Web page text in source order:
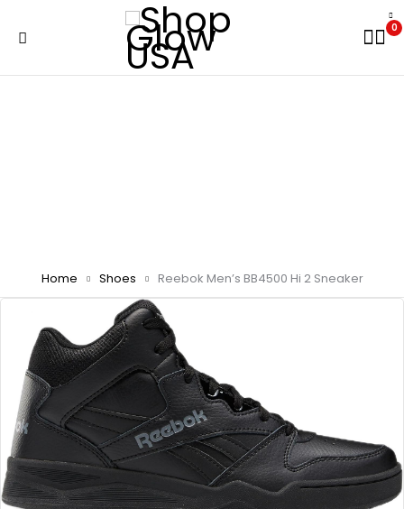
0
Home Shoes Reebok Men’s BB4500 Hi 2 Sneaker